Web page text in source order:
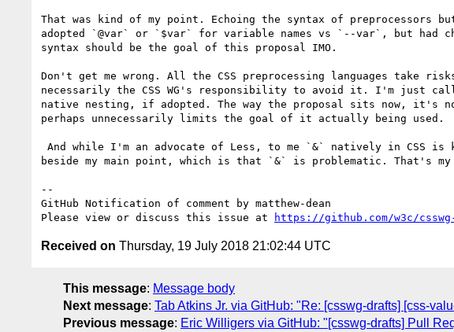
That was kind of my point. Echoing the syntax of preprocessors
adopted `@var` or `$var` for variable names vs `--var`, but had
syntax should be the goal of this proposal IMO.
Don't get me wrong. All the CSS preprocessing languages take
necessarily the CSS WG's responsibility to avoid it. I'm just
native nesting, if adopted. The way the proposal sits now, it's
perhaps unnecessarily limits the goal of it actually being used.
beside my main point, which is that `&` is problematic. That's my
--
GitHub Notification of comment by matthew-dean
Please view or discuss this issue at
https://github.com/w3c/
Received on Thursday, 19 July 2018 21:02:44 UTC
This message: Message body
Next message: Tab Atkins Jr. via GitHub: "Re: [csswg-drafts] [css-
Previous message: Eric Willigers via GitHub: "[csswg-drafts] Pull